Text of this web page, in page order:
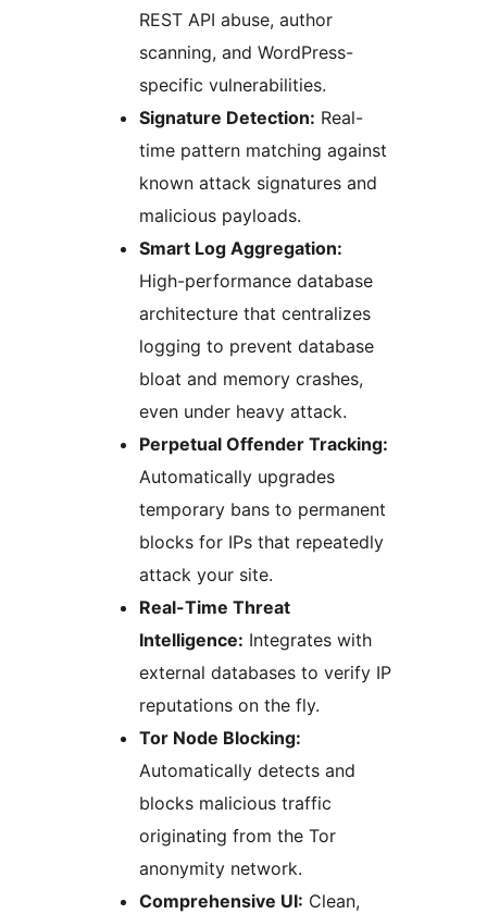
REST API abuse, author
scanning, and WordPress-
specific vulnerabilities.
Signature Detection: Real-
time pattern matching against
known attack signatures and
malicious payloads.
Smart Log Aggregation:
High-performance database
architecture that centralizes
logging to prevent database
bloat and memory crashes,
even under heavy attack.
Perpetual Offender Tracking:
Automatically upgrades
temporary bans to permanent
blocks for IPs that repeatedly
attack your site.
Real-Time Threat
Intelligence: Integrates with
external databases to verify IP
reputations on the fly.
Tor Node Blocking:
Automatically detects and
blocks malicious traffic
originating from the Tor
anonymity network.
Comprehensive UI: Clean,